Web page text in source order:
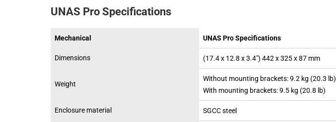
UNAS Pro Specifications
Mechanical UNAS Pro Specifications
Dimensions (17.4 x 12.8 x 3.4″) 442 x 325 x 87 mm
Weight
Without mounting brackets: 9.2 kg (20.3 lb)
With mounting brackets: 9.5 kg (20.8 lb)
Enclosure material SGCC steel